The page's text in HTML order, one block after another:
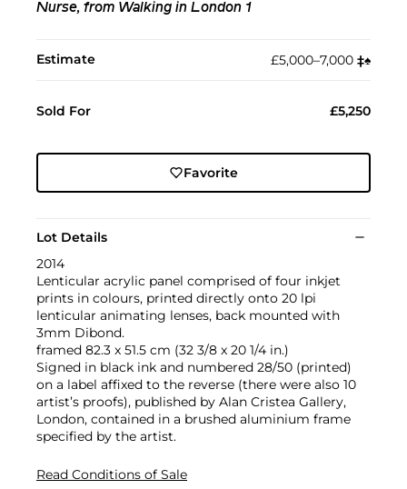
Nurse, from Walking in London 1
Estimate £5,000–7,000 ‡︎♠︎
Sold For £5,250
Favorite
Lot Details
2014
Lenticular acrylic panel comprised of four inkjet
prints in colours, printed directly onto 20 lpi
lenticular animating lenses, back mounted with
3mm Dibond.
framed 82.3 x 51.5 cm (32 3/8 x 20 1/4 in.)
Signed in black ink and numbered 28/50 (printed)
on a label affixed to the reverse (there were also 10
artist’s proofs), published by Alan Cristea Gallery,
London, contained in a brushed aluminium frame
specified by the artist.
Read Conditions of Sale